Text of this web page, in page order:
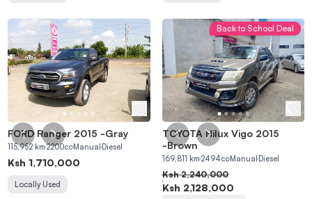
FORD Ranger 2015 -Gray
115,952 km2200cc Manual Diesel
Ksh 1,710,000
Locally Used
Back to School Deal
TOYOTA Hilux Vigo 2015
-Brown
169,811 km2494ccManual Diesel
Ksh 2,240,000
Ksh 2,128,000